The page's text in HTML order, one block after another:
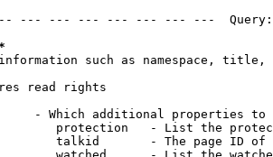
--- --- --- --- --- --- ---
such as namespace, title,
read rights
- Which additional properties to
protection   - List the
talkid       - The page ID